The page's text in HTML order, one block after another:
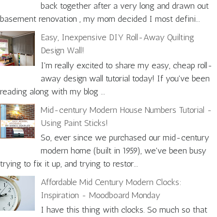
back together after a very long and drawn out
basement renovation , my mom decided I most defini...
Easy, Inexpensive DIY Roll-Away Quilting
Design Wall!
I'm really excited to share my easy, cheap roll-
away design wall tutorial today! If you've been
reading along with my blog ...
Mid-century Modern House Numbers Tutorial -
Using Paint Sticks!
So, ever since we purchased our mid-century
modern home (built in 1959), we've been busy
trying to fix it up, and trying to restor...
Affordable Mid Century Modern Clocks:
Inspiration - Moodboard Monday
I have this thing with clocks. So much so that